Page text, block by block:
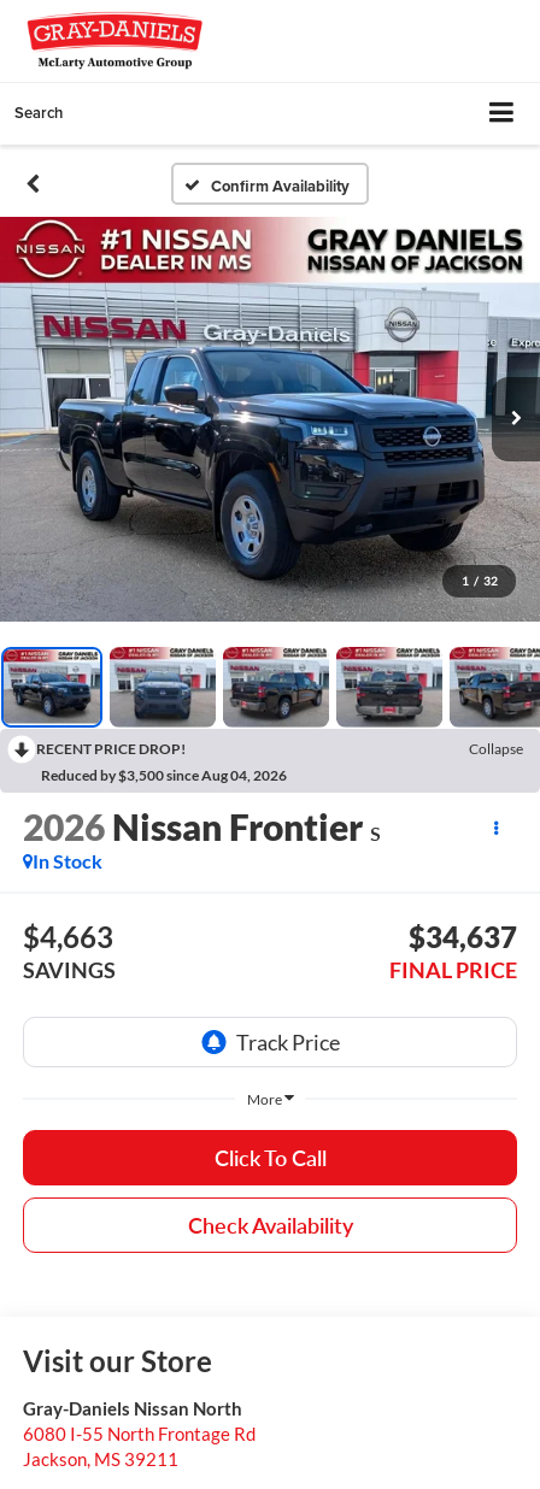
Search
Confirm Availability
1 / 32
RECENT PRICE DROP!
Collapse
Reduced by $3,500 since Aug 04, 2026
2026 Nissan Frontier S
In Stock
$4,663
SAVINGS
$34,637
FINAL PRICE
More
Click To Call
Check Availability
Visit our Store
Gray-Daniels Nissan North
6080 I-55 North Frontage Rd
Jackson, MS 39211